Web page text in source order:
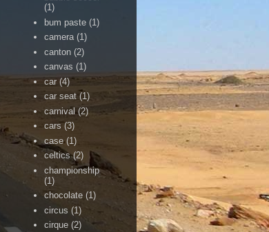
(1)
bum paste (1)
camera (1)
canton (2)
canvas (1)
car (4)
car seat (1)
carnival (2)
cars (3)
case (1)
celtics (2)
championship
(1)
chocolate (1)
circus (1)
cirque (2)